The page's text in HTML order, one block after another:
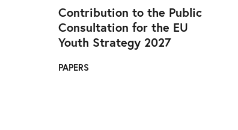
Contribution to the Public
Consultation for the EU
Youth Strategy 2027
PAPERS